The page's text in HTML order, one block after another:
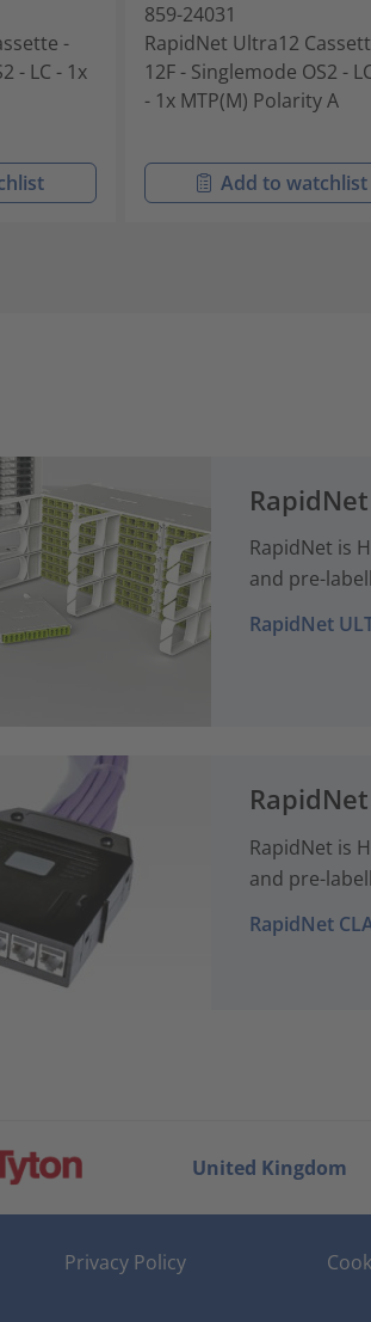
-
- LC - 1x
859-24031
RapidNet Ultra12
12F - Singlemode OS2 -
- 1x MTP(M) Polarity A
Add to watchlist
RapidNet is
and pre-
RapidNet
RapidNet is
and pre-
RapidNet
United Kingdom
Privacy Policy